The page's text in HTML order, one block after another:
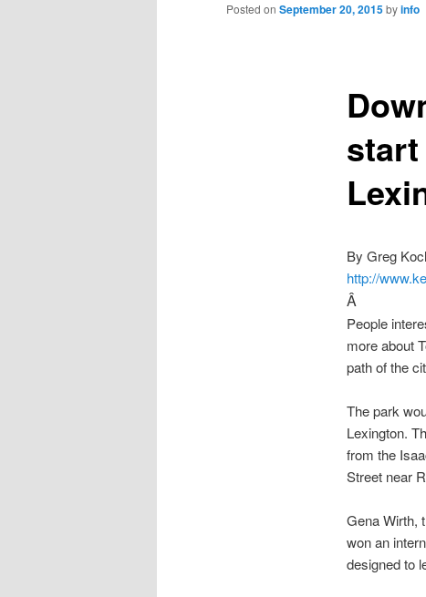
start
Posted on September 20, 2015byinfo
By Greg
http://
Â
People
more about
path of the
The park
Lexington.
from the
Street near
Gena Wirth,
won an
designed to